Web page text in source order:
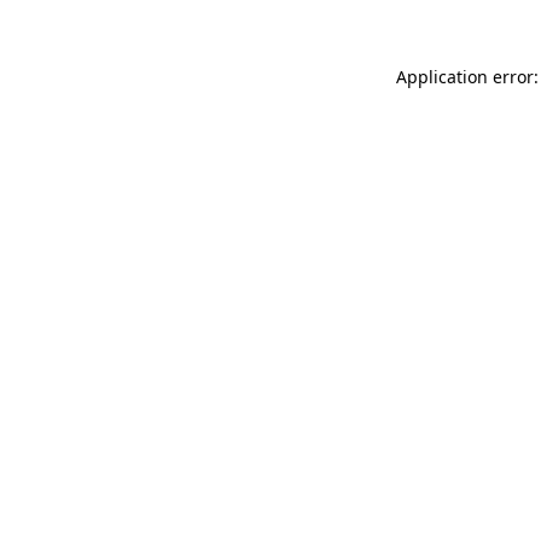
Application